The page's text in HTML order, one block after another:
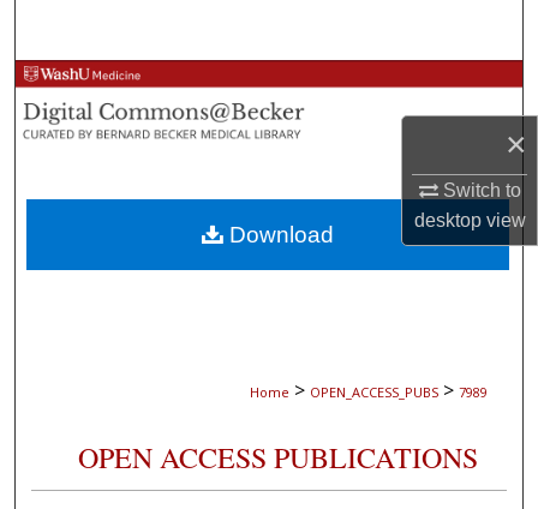
×
Switch to
desktopview
Browse Collections
My Account
About
Digital Commons Network™
Home > OPEN_ACCESS_PUBS > 7989
OPEN ACCESS PUBLICATIONS
Download